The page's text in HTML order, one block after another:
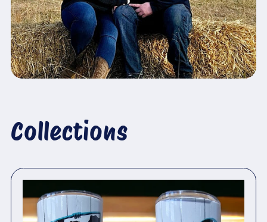
Collections